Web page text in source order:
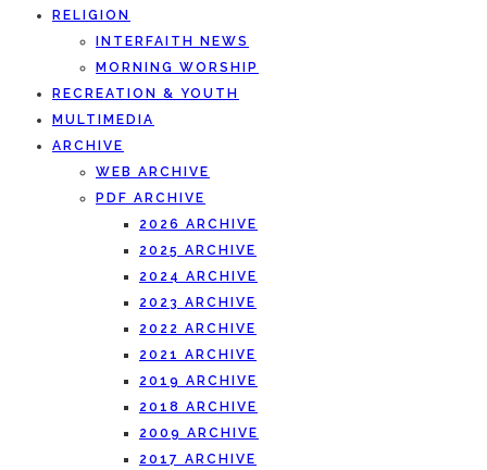
RELIGION
INTERFAITH NEWS
MORNING WORSHIP
RECREATION & YOUTH
MULTIMEDIA
ARCHIVE
WEB ARCHIVE
PDF ARCHIVE
2026 ARCHIVE
2025 ARCHIVE
2024 ARCHIVE
2023 ARCHIVE
2022 ARCHIVE
2021 ARCHIVE
2019 ARCHIVE
2018 ARCHIVE
2009 ARCHIVE
2017 ARCHIVE